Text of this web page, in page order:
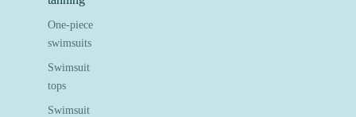
One-piece
swimsuits
Swimsuit
tops
Swimsuit